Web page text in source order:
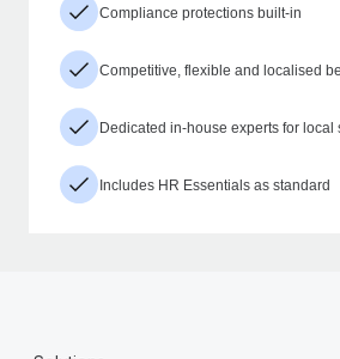
Compliance protections built-in
Competitive, flexible and localised
Dedicated in-house experts for local
Includes HR Essentials as standard